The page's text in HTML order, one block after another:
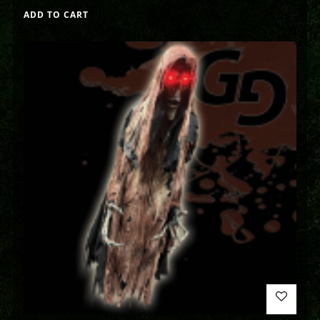
ADD TO CART